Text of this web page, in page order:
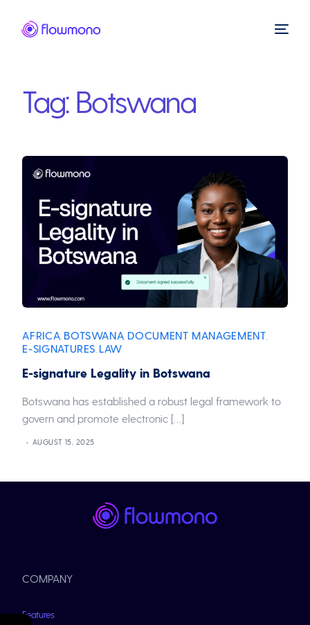
Tag: Botswana
AFRICA BOTSWANA DOCUMENT MANAGEMENT
E-SIGNATURES LAW
E-signature Legality in Botswana
Botswana has established a robust legal framework to
govern and promote electronic […]
AUGUST 15, 2025
COMPANY
Features